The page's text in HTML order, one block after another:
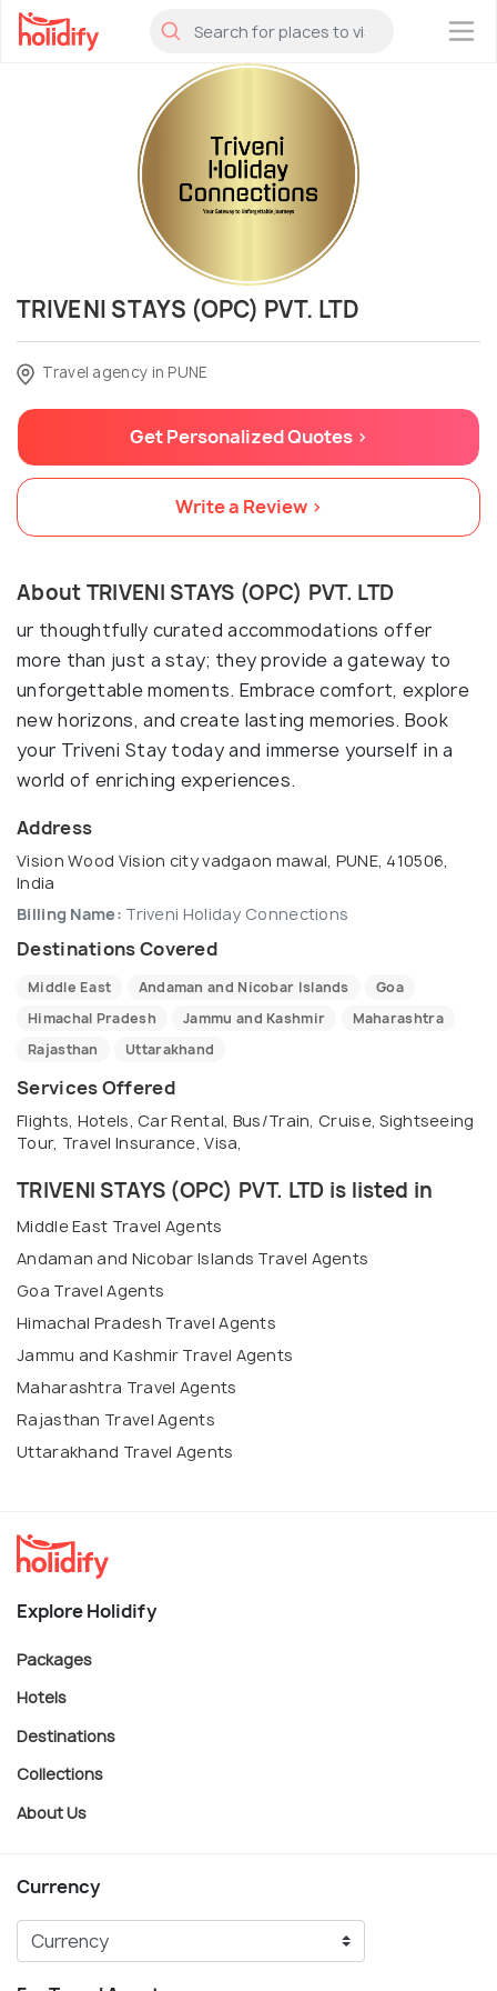
×
TRIVENI STAYS (OPC) PVT. LTD
Travel agency in PUNE
Get Personalized Quotes >
Write a Review >
About TRIVENI STAYS (OPC) PVT. LTD
ur thoughtfully curated accommodations offer
more than just a stay; they provide a gateway to
unforgettable moments. Embrace comfort, explore
new horizons, and create lasting memories. Book
your Triveni Stay today and immerse yourself in a
world of enriching experiences.
Address
Vision Wood Vision city vadgaon mawal, PUNE, 410506,
India
Billing Name: Triveni Holiday Connections
Destinations Covered
Middle East Andaman and Nicobar Islands
Goa
Himachal Pradesh
Jammu and Kashmir
Maharashtra
Rajasthan
Uttarakhand
Services Offered
Flights, Hotels, Car Rental, Bus/Train, Cruise, Sightseeing
Tour, Travel Insurance, Visa,
TRIVENI STAYS (OPC) PVT. LTD is listed in
Middle East Travel Agents
Andaman and Nicobar Islands Travel Agents
Goa Travel Agents
Himachal Pradesh Travel Agents
Jammu and Kashmir Travel Agents
Maharashtra Travel Agents
Rajasthan Travel Agents
Uttarakhand Travel Agents
Explore Holidify
Packages
Hotels
Destinations
Collections
About Us
Currency